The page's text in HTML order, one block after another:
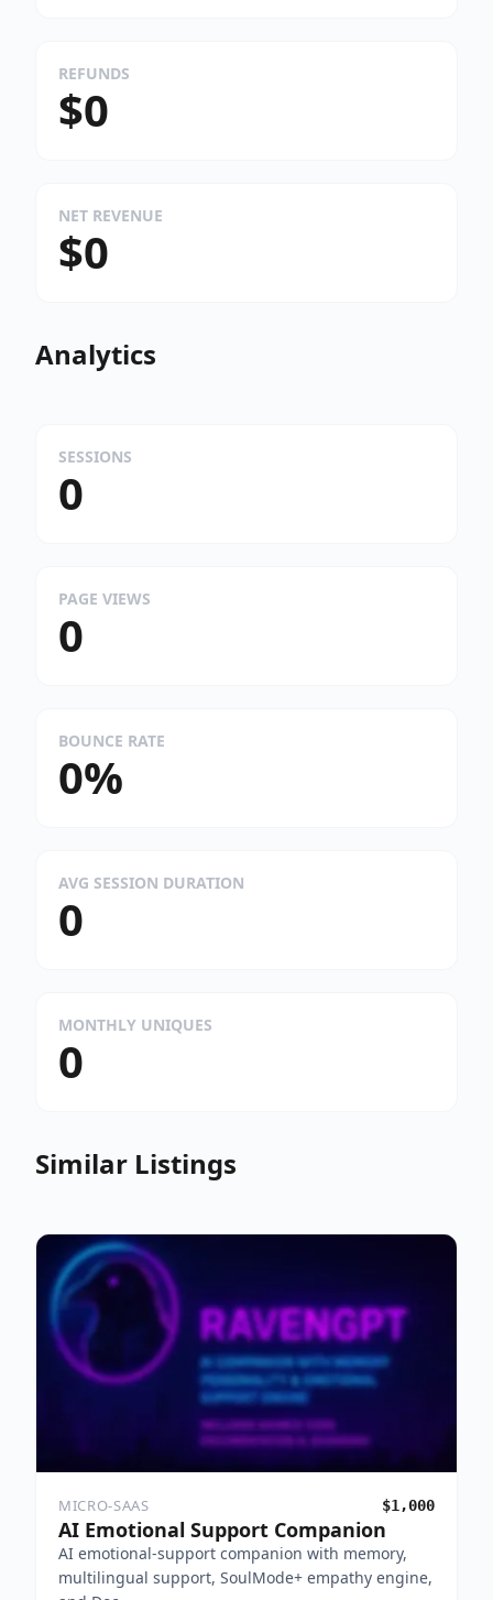
REFUNDS
$0
NET REVENUE
$0
Analytics
SESSIONS
0
PAGE VIEWS
0
BOUNCE RATE
0%
AVG SESSION DURATION
0
MONTHLY UNIQUES
0
Similar Listings
MICRO-SAAS $1,000
AI Emotional Support Companion
AI emotional-support companion with memory,
multilingual support, SoulMode+ empathy engine,